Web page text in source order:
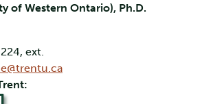
of Western Ontario), Ph.D.
ext.